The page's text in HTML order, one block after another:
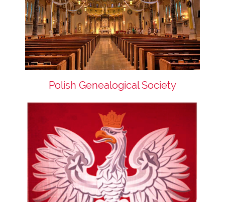
Polish Genealogical Society